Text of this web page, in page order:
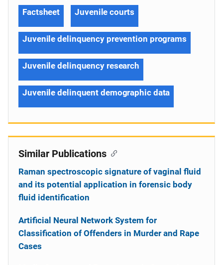
Factsheet Juvenile courts
Juvenile delinquency prevention programs
Juvenile delinquency research
Juvenile delinquent demographic data
Similar Publications
Raman spectroscopic signature of vaginal fluid
and its potential application in forensic body
fluid identification
Artificial Neural Network System for
Classification of Offenders in Murder and Rape
Cases